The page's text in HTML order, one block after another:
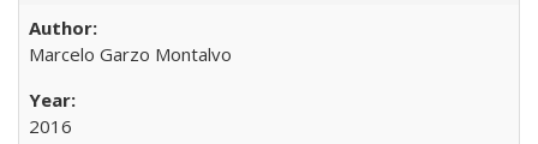
Marcelo Garzo Montalvo
2016